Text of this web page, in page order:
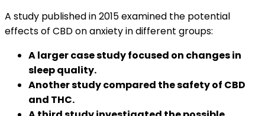
A study published in 2015 examined the potential
effects of CBD on anxiety in different groups:
A larger case study focused on changes in
sleep quality.
Another study compared the safety of CBD
and THC.